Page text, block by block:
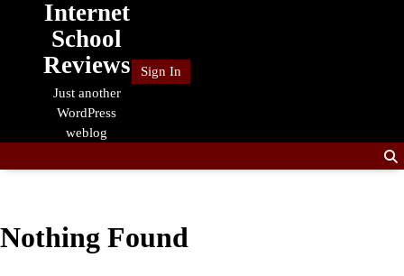
Internet
School
Reviews
Just another
WordPress
weblog
Sign In
Nothing Found